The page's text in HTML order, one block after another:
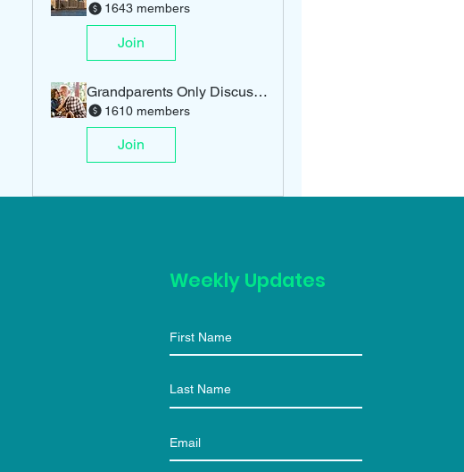
1643 members
Join
Grandparents Only Discussion
1610 members
Join
Weekly Updates